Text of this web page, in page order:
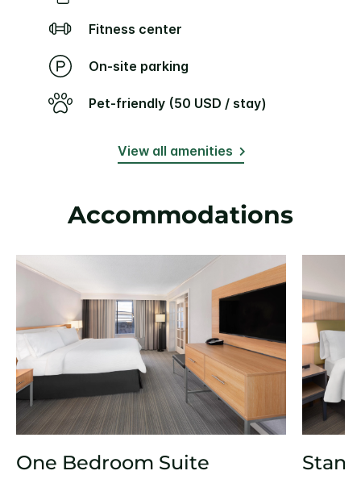
Fitness center
On-site parking
Pet-friendly (50 USD / stay)
View all amenities
Accommodations
One Bedroom Suite